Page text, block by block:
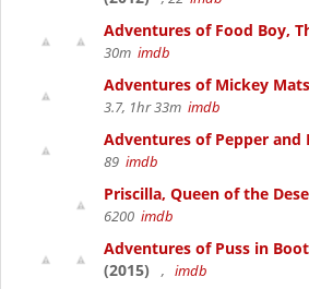
Adventures of Food Boy,
30m imdb
Adventures of Mickey
3.7, 1hr 33m imdb
Adventures of Pepper and
89 imdb
Priscilla, Queen of the
6200 imdb
Adventures of Puss in
(2015)
, imdb